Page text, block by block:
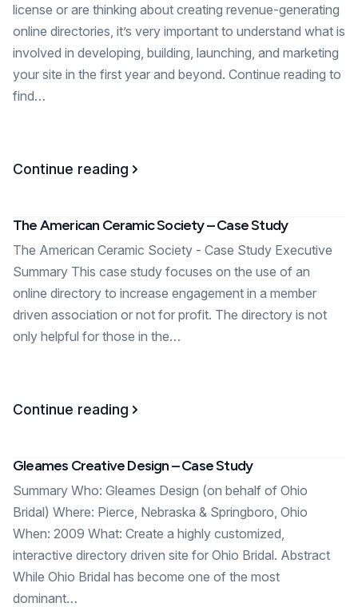
license or are thinking about creating revenue-generating
online directories, it’s very important to understand what is
involved in developing, building, launching, and marketing
your site in the first year and beyond. Continue reading to
find…
Continue reading
The American Ceramic Society – Case Study
The American Ceramic Society - Case Study Executive
Summary This case study focuses on the use of an
online directory to increase engagement in a member
driven association or not for profit. The directory is not
only helpful for those in the…
Continue reading
Gleames Creative Design – Case Study
Summary Who: Gleames Design (on behalf of Ohio
Bridal) Where: Pierce, Nebraska & Springboro, Ohio
When: 2009 What: Create a highly customized,
interactive directory driven site for Ohio Bridal. Abstract
While Ohio Bridal has become one of the most
dominant…